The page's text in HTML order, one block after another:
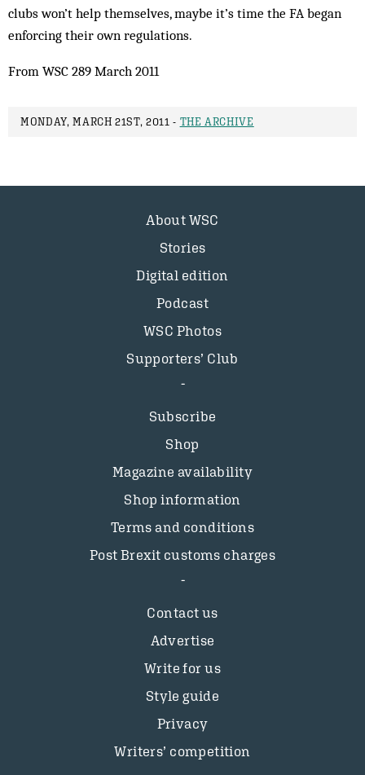
clubs won’t help themselves, maybe it’s time the FA began
enforcing their own regulations.
From WSC 289 March 2011
MONDAY, MARCH 21ST, 2011 - THE ARCHIVE
About WSC
Stories
Digital edition
Podcast
WSC Photos
Supporters’ Club
Subscribe
Shop
Magazine availability
Shop information
Terms and conditions
Post Brexit customs charges
Contact us
Advertise
Write for us
Style guide
Privacy
Writers’ competition